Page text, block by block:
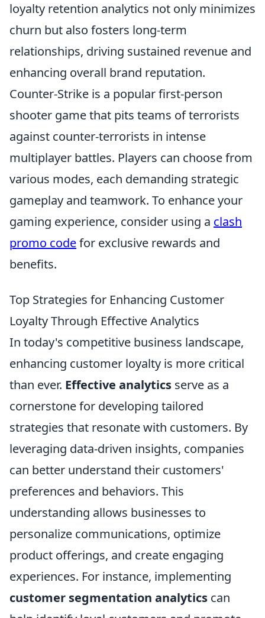
loyalty retention analytics not only minimizes
churn but also fosters long-term
relationships, driving sustained revenue and
enhancing overall brand reputation.
Counter-Strike is a popular first-person
shooter game that pits teams of terrorists
against counter-terrorists in intense
multiplayer battles. Players can choose from
various modes, each demanding strategic
gameplay and teamwork. To enhance your
gaming experience, consider using a clash
promo codefor exclusive rewards and
benefits.
Top Strategies for Enhancing Customer
Loyalty Through Effective Analytics
In today's competitive business landscape,
enhancing customer loyalty is more critical
than ever. Effective analytics serve as a
cornerstone for developing tailored
strategies that resonate with customers. By
leveraging data-driven insights, companies
can better understand their customers'
preferences and behaviors. This
understanding allows businesses to
personalize communications, optimize
product offerings, and create engaging
experiences. For instance, implementing
customer segmentation analytics can